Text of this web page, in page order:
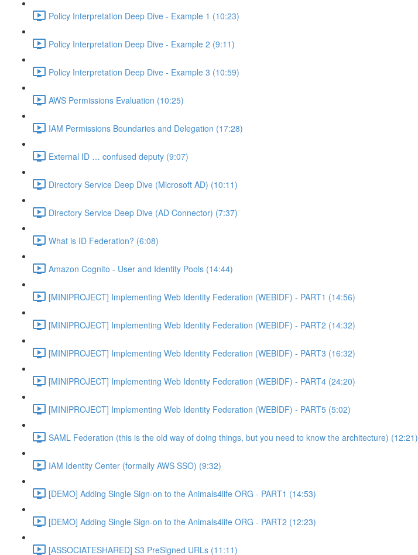
Policy Interpretation Deep Dive - Example 1 (10:23)
Policy Interpretation Deep Dive - Example 2 (9:11)
Policy Interpretation Deep Dive - Example 3 (10:59)
AWS Permissions Evaluation (10:25)
IAM Permissions Boundaries and Delegation (17:28)
External ID … confused deputy (9:07)
Directory Service Deep Dive (Microsoft AD) (10:11)
Directory Service Deep Dive (AD Connector) (7:37)
What is ID Federation? (6:08)
Amazon Cognito - User and Identity Pools (14:44)
[MINIPROJECT] Implementing Web Identity Federation (WEBIDF) - PART1 (14:56)
[MINIPROJECT] Implementing Web Identity Federation (WEBIDF) - PART2 (14:32)
[MINIPROJECT] Implementing Web Identity Federation (WEBIDF) - PART3 (16:32)
[MINIPROJECT] Implementing Web Identity Federation (WEBIDF) - PART4 (24:20)
[MINIPROJECT] Implementing Web Identity Federation (WEBIDF) - PART5 (5:02)
SAML Federation (this is the old way of doing things, but you need to know the architecture) (12:21)
IAM Identity Center (formally AWS SSO) (9:32)
[DEMO] Adding Single Sign-on to the Animals4life ORG - PART1 (14:53)
[DEMO] Adding Single Sign-on to the Animals4life ORG - PART2 (12:23)
[ASSOCIATESHARED] S3 PreSigned URLs (11:11)